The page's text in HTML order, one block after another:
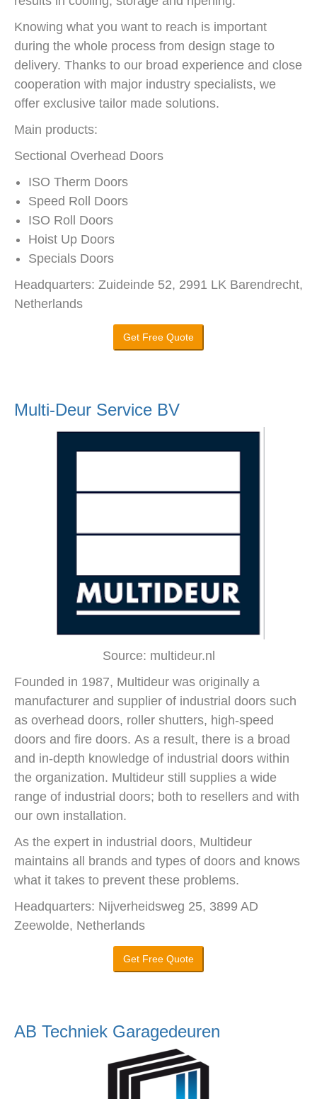
Knowing what you want to reach is important
during the whole process from design stage to
delivery. Thanks to our broad experience and close
cooperation with major industry specialists, we
offer exclusive tailor made solutions.
Main products:
Sectional Overhead Doors
ISO Therm Doors
Speed Roll Doors
ISO Roll Doors
Hoist Up Doors
Specials Doors
Headquarters: Zuideinde 52, 2991 LK Barendrecht,
Netherlands
Get Free Quote
Multi-Deur Service BV
Source: multideur.nl
Founded in 1987, Multideur was originally a
manufacturer and supplier of industrial doors such
as overhead doors, roller shutters, high-speed
doors and fire doors. As a result, there is a broad
and in-depth knowledge of industrial doors within
the organization. Multideur still supplies a wide
range of industrial doors; both to resellers and with
our own installation.
As the expert in industrial doors, Multideur
maintains all brands and types of doors and knows
what it takes to prevent these problems.
Headquarters: Nijverheidsweg 25, 3899 AD
Zeewolde, Netherlands
Get Free Quote
AB Techniek Garagedeuren